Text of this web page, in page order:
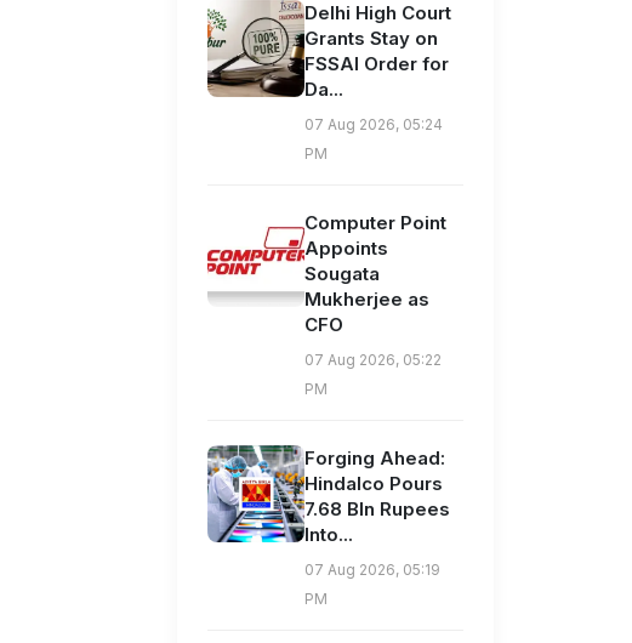
Delhi High Court
Grants Stay on
FSSAI Order for
Da...
07 Aug 2026, 05:24
PM
Computer Point
Appoints
Sougata
Mukherjee as
CFO
07 Aug 2026, 05:22
PM
Forging Ahead:
Hindalco Pours
7.68 Bln Rupees
Into...
07 Aug 2026, 05:19
PM